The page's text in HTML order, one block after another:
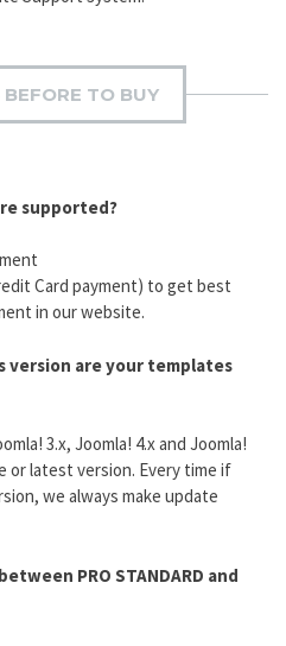
TO BUY
supported?
Card payment) to get best
in our website.
version are your templates
3.x, Joomla! 4.x and Joomla!
or latest version. Every time if
we always make update
PRO STANDARD and